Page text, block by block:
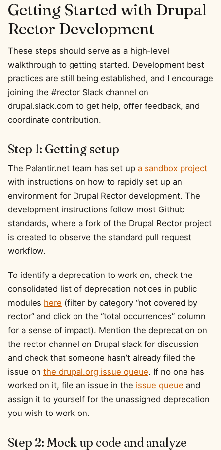
Getting Started with Drupal
Rector Development
These steps should serve as a high-level
walkthrough to getting started. Development best
practices are still being established, and I encourage
joining the #rector Slack channel on
drupal.slack.com to get help, offer feedback, and
coordinate contribution.
Step 1: Getting setup
The Palantir.net team has set up a sandbox project
with instructions on how to rapidly set up an
environment for Drupal Rector development. The
development instructions follow most Github
standards, where a fork of the Drupal Rector project
is created to observe the standard pull request
workflow.
To identify a deprecation to work on, check the
consolidated list of deprecation notices in public
modules here (filter by category “not covered by
rector” and click on the “total occurrences” column
for a sense of impact). Mention the deprecation on
the rector channel on Drupal slack for discussion
and check that someone hasn’t already filed the
issue on the drupal.org issue queue. If no one has
worked on it, file an issue in the issue queue and
assign it to yourself for the unassigned deprecation
you wish to work on.
Step 2: Mock up code and analyze